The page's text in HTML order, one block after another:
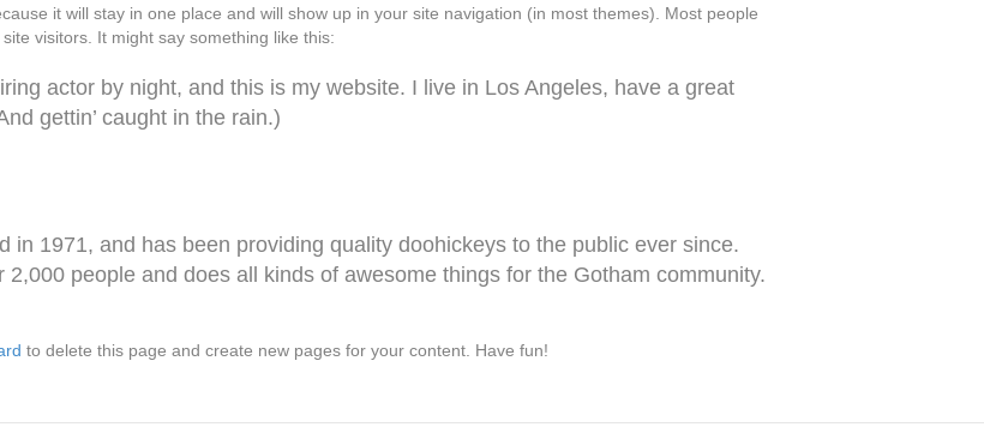
it will stay in one place and will show up in your site navigation (in most themes). Most people
visitors. It might say something like this:
actor by night, and this is my website. I live in Los Angeles, have a great
gettin’ caught in the rain.)
in 1971, and has been providing quality doohickeys to the public ever since.
people and does all kinds of awesome things for the Gotham community.
to delete this page and create new pages for your content. Have fun!